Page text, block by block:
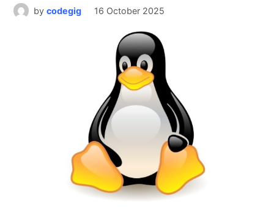
by codegig 16 October 2025